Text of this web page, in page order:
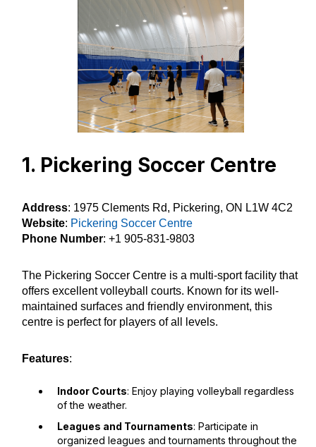
1. Pickering Soccer Centre
Address: 1975 Clements Rd, Pickering, ON L1W 4C2
Website: Pickering Soccer Centre
Phone Number: +1 905-831-9803
The Pickering Soccer Centre is a multi-sport facility that
offers excellent volleyball courts. Known for its well-
maintained surfaces and friendly environment, this
centre is perfect for players of all levels.
Features:
Indoor Courts: Enjoy playing volleyball regardless
of the weather.
Leagues and Tournaments: Participate in
organized leagues and tournaments throughout the